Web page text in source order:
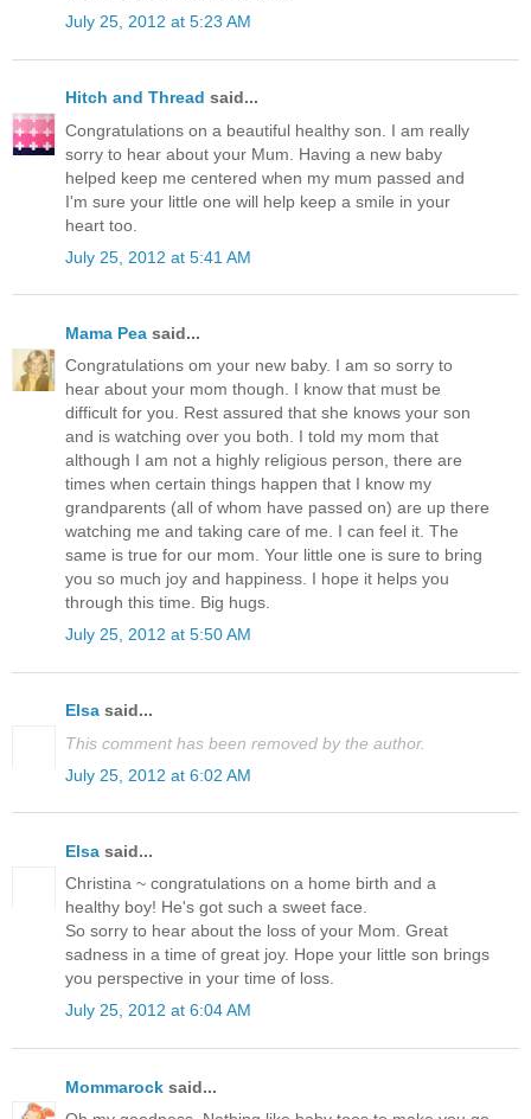
July 25, 2012 at 5:23 AM
Hitch and Thread said...
Congratulations on a beautiful healthy son. I am really
sorry to hear about your Mum. Having a new baby
helped keep me centered when my mum passed and
I'm sure your little one will help keep a smile in your
heart too.
July 25, 2012 at 5:41 AM
Mama Pea said...
Congratulations om your new baby. I am so sorry to
hear about your mom though. I know that must be
difficult for you. Rest assured that she knows your son
and is watching over you both. I told my mom that
although I am not a highly religious person, there are
times when certain things happen that I know my
grandparents (all of whom have passed on) are up there
watching me and taking care of me. I can feel it. The
same is true for our mom. Your little one is sure to bring
you so much joy and happiness. I hope it helps you
through this time. Big hugs.
July 25, 2012 at 5:50 AM
Elsa said...
This comment has been removed by the author.
July 25, 2012 at 6:02 AM
Elsa said...
Christina ~ congratulations on a home birth and a
healthy boy! He's got such a sweet face.
So sorry to hear about the loss of your Mom. Great
sadness in a time of great joy. Hope your little son brings
you perspective in your time of loss.
July 25, 2012 at 6:04 AM
Mommarock said...